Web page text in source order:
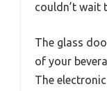
couldn’t wait
The glass
of your
The